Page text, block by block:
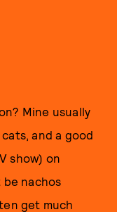
Mine usually
and a good
show) on
nachos
get much